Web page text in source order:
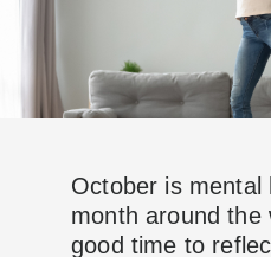
October is mental
month around the
good time to